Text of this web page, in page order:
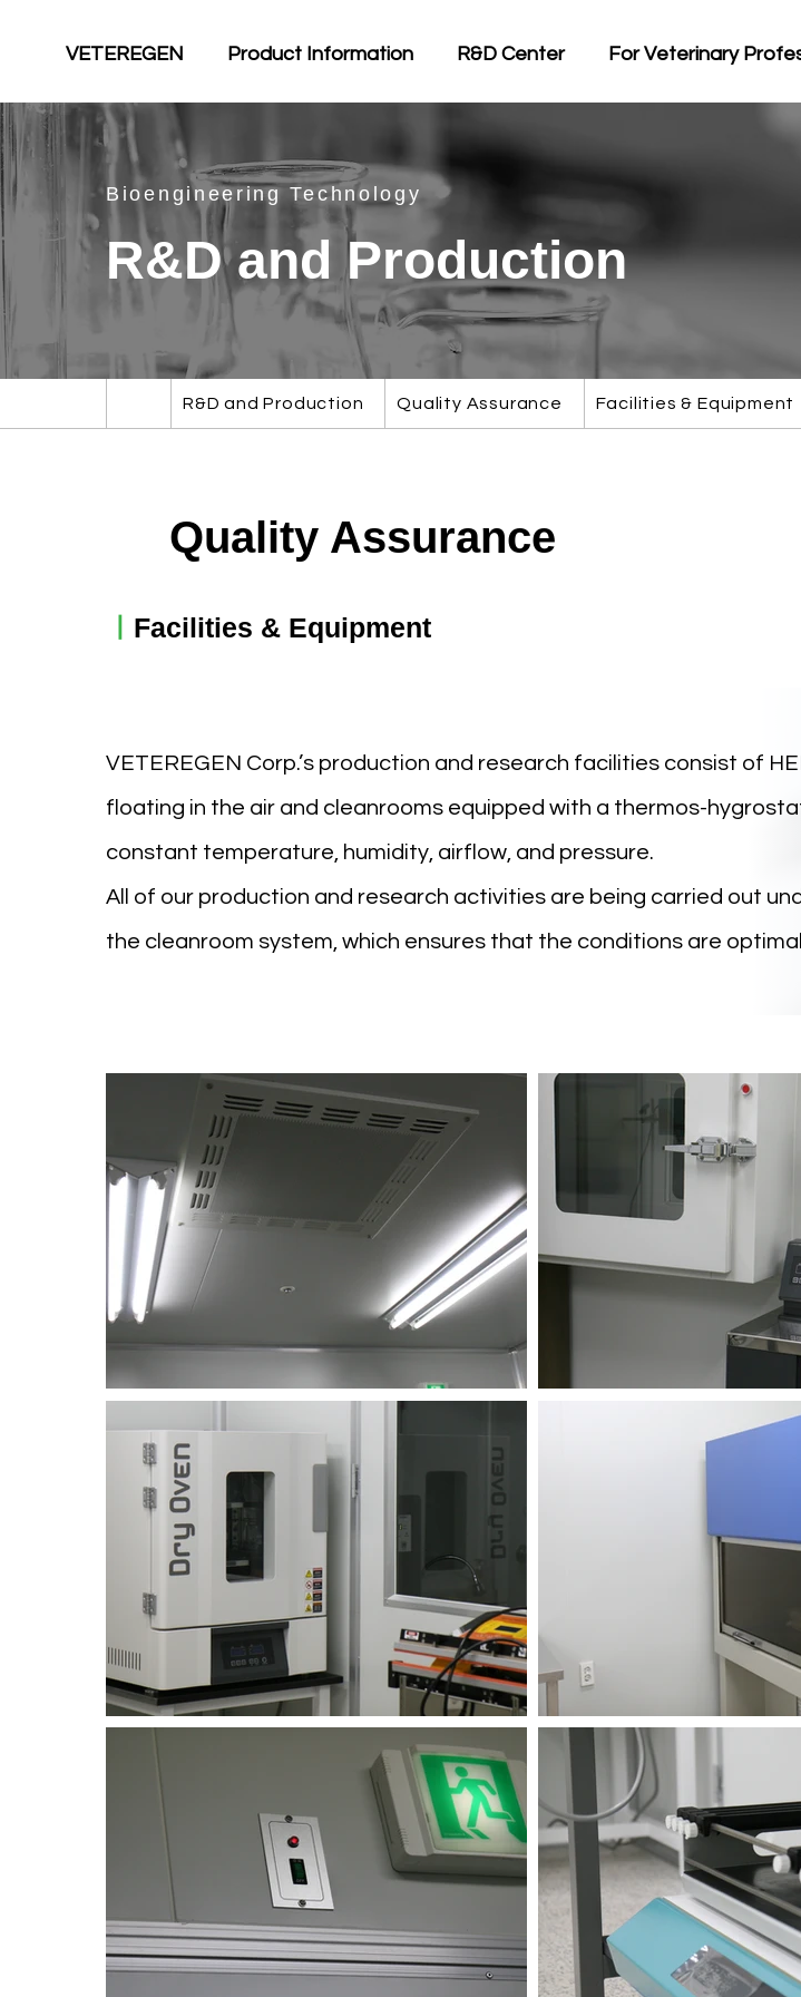
VETEREGEN Product Information R&D Center For Veterinary
Bioengineering Technology
R&D and Production
R&D and Production Quality Assurance Facilities & Equipment
Quality Assurance
Facilities & Equipment
VETEREGEN Corp.’s production and research facilities consist of
floating in the air and cleanrooms equipped with a thermos-
constant temperature, humidity, airflow, and pressure.
All of our production and research activities are being carried out
the cleanroom system, which ensures that the conditions are